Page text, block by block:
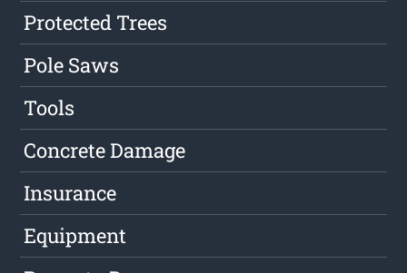
Protected Trees
Pole Saws
Tools
Concrete Damage
Insurance
Equipment